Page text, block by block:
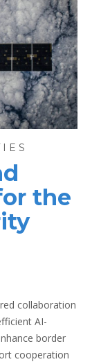
the
collaboration
AI-
border
cooperation